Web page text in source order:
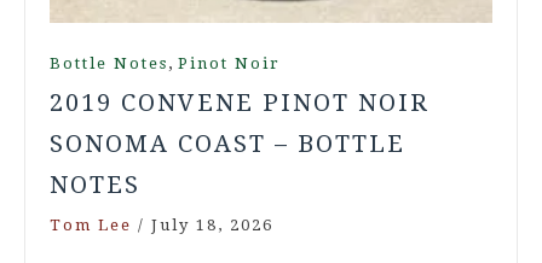
Bottle Notes , Pinot Noir
2019 CONVENE PINOT NOIR
SONOMA COAST – BOTTLE
NOTES
Tom Lee / July 18, 2026